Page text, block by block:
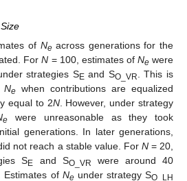
of Neacross generations for the
ForN = 100, estimates of Newere
strategies SEand SO_VR
. This is
Newhen contributions are equalized
equal to 2N. However, under strategy
e were unreasonable as they took
generations. In later generations,
not reach a stable value. For N= 20,
SE and SO_VR
were around 40
Estimates of Neunder strategy SO_LH